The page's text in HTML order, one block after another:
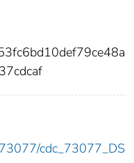
cdc_73077_DS